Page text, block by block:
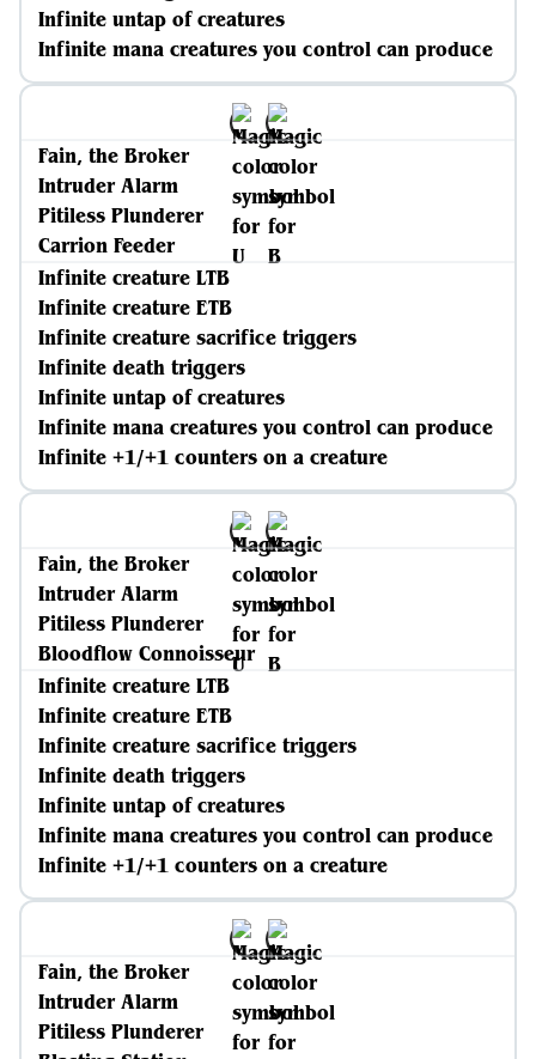
Infinite untap of creatures
Infinite mana creatures you control can produce
Fain, the Broker
Intruder Alarm
Pitiless Plunderer
Carrion Feeder
Infinite creature LTB
Infinite creature ETB
Infinite creature sacrifice triggers
Infinite death triggers
Infinite untap of creatures
Infinite mana creatures you control can produce
Infinite +1/+1 counters on a creature
Fain, the Broker
Intruder Alarm
Pitiless Plunderer
Bloodflow Connoisseur
Infinite creature LTB
Infinite creature ETB
Infinite creature sacrifice triggers
Infinite death triggers
Infinite untap of creatures
Infinite mana creatures you control can produce
Infinite +1/+1 counters on a creature
Fain, the Broker
Intruder Alarm
Pitiless Plunderer